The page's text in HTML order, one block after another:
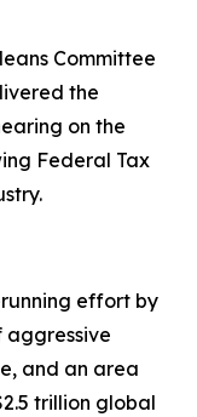
Committee
the
on the
Federal Tax
running effort by
aggressive
and an area
trillion global